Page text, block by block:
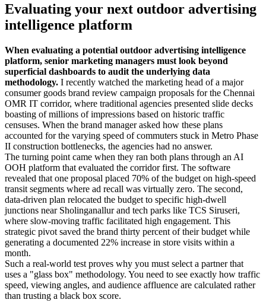
Evaluating your next outdoor advertising
intelligence platform
When evaluating a potential outdoor advertising intelligence
platform, senior marketing managers must look beyond
superficial dashboards to audit the underlying data
methodology. I recently watched the marketing head of a major
consumer goods brand review campaign proposals for the Chennai
OMR IT corridor, where traditional agencies presented slide decks
boasting of millions of impressions based on historic traffic
censuses. When the brand manager asked how these plans
accounted for the varying speed of commuters stuck in Metro Phase
II construction bottlenecks, the agencies had no answer.
The turning point came when they ran both plans through an AI
OOH platform that evaluated the corridor first. The software
revealed that one proposal placed 70% of the budget on high-speed
transit segments where ad recall was virtually zero. The second,
data-driven plan relocated the budget to specific high-dwell
junctions near Sholinganallur and tech parks like TCS Siruseri,
where slow-moving traffic facilitated high engagement. This
strategic pivot saved the brand thirty percent of their budget while
generating a documented 22% increase in store visits within a
month.
Such a real-world test proves why you must select a partner that
uses a "glass box" methodology. You need to see exactly how traffic
speed, viewing angles, and audience affluence are calculated rather
than trusting a black box score.